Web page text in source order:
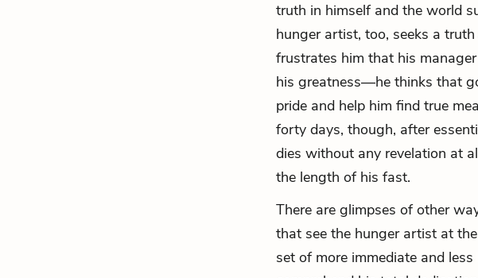
truth in himself and the world
hunger artist, too, seeks a
frustrates him that his
his greatness—he thinks that
pride and help him find true
forty days, though, after
dies without any revelation at
the length of his fast.
There are glimpses of other
that see the hunger artist at
set of more immediate and